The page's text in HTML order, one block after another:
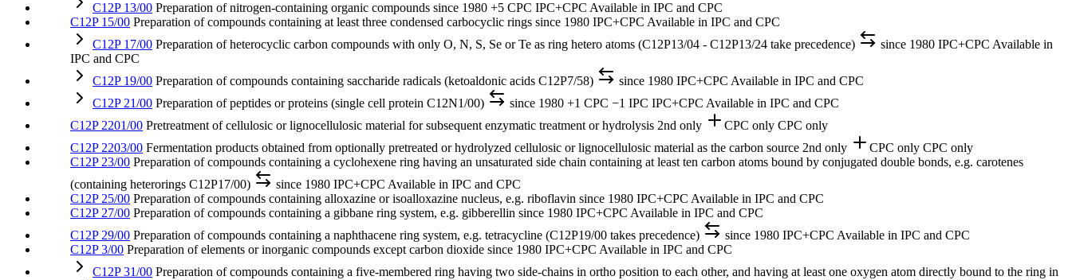
C12P 13/00 Preparation of nitrogen-containing organic compounds since 1980 +5 CPC IPC+CPC Available in IPC and CPC
C12P 15/00 Preparation of compounds containing at least three condensed carbocyclic rings since 1980 IPC+CPC Available in IPC and CPC
C12P 17/00 Preparation of heterocyclic carbon compounds with only O, N, S, Se or Te as ring hetero atoms (C12P13/04 - C12P13/24 take precedence) since 1980 IPC+CPC Available in
IPC and CPC
C12P 19/00 Preparation of compounds containing saccharide radicals (ketoaldonic acids C12P7/58) since 1980 IPC+CPC Available in IPC and CPC
C12P 21/00 Preparation of peptides or proteins (single cell protein C12N1/00) since 1980 +1 CPC −1 IPC IPC+CPC Available in IPC and CPC
C12P 2201/00 Pretreatment of cellulosic or lignocellulosic material for subsequent enzymatic treatment or hydrolysis 2nd only CPC only CPC only
C12P 2203/00 Fermentation products obtained from optionally pretreated or hydrolyzed cellulosic or lignocellulosic material as the carbon source 2nd only CPC only CPC only
C12P 23/00 Preparation of compounds containing a cyclohexene ring having an unsaturated side chain containing at least ten carbon atoms bound by conjugated double bonds, e.g. carotenes
(containing heterorings C12P17/00)
since 1980 IPC+CPC Available in IPC and CPC
C12P 25/00 Preparation of compounds containing alloxazine or isoalloxazine nucleus, e.g. riboflavin since 1980 IPC+CPC Available in IPC and CPC
C12P 27/00 Preparation of compounds containing a gibbane ring system, e.g. gibberellin since 1980 IPC+CPC Available in IPC and CPC
C12P 29/00 Preparation of compounds containing a naphthacene ring system, e.g. tetracycline (C12P19/00 takes precedence) since 1980 IPC+CPC Available in IPC and CPC
C12P 3/00 Preparation of elements or inorganic compounds except carbon dioxide since 1980 IPC+CPC Available in IPC and CPC
C12P 31/00 Preparation of compounds containing a five-membered ring having two side-chains in ortho position to each other, and having at least one oxygen atom directly bound to the ring in